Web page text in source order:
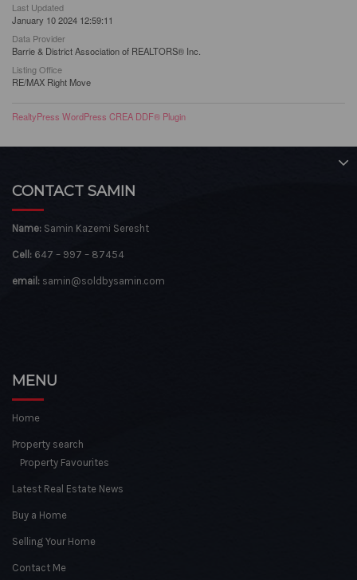
Last Updated
January 10 2024 12:59:11
Data Provider
Barrie & District Association of REALTORS® Inc.
Listing Office
RE/MAX Right Move
RealtyPress WordPress CREA DDF® Plugin
CONTACT SAMIN
Name: Samin Kazemi Seresht
Cell: 647 – 997 – 87454
email: samin@soldbysamin.com
MENU
Home
Property search
Property Favourites
Latest Real Estate News
Buy a Home
Selling Your Home
Contact Me